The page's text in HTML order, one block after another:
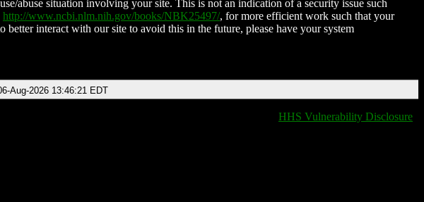
abuse situation involving your site. This is not an indication of a security issue such
http://www.ncbi.nlm.nih.gov/books/NBK25497/, for more efficient work such that your
better interact with our site to avoid this in the future, please have your system
Aug-2026 13:46:21 EDT
HHS Vulnerability Disclosure